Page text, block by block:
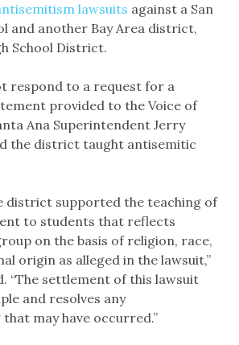
lawsuits against a San
and another Bay Area district,
School District.
respond to a request for a
provided to the Voice of
Ana Superintendent Jerry
the district taught antisemitic
district supported the teaching of
to students that reflects
on the basis of religion, race,
origin as alleged in the lawsuit,”
“The settlement of this lawsuit
and resolves any
may have occurred.”